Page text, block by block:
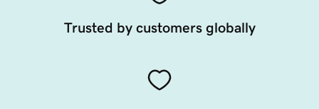
Trusted by customers globally